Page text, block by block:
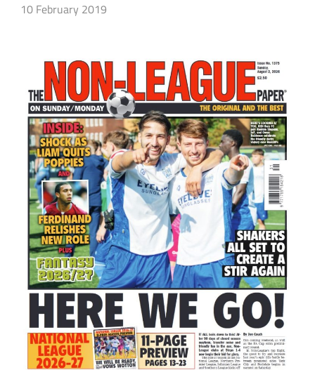
10 February 2019